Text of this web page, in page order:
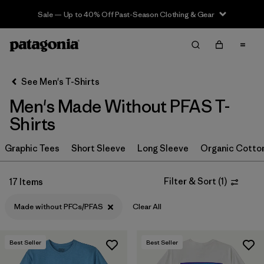
Sale — Up to 40% Off Past-Season Clothing & Gear
Filter & Sort Clear All
Sort By
Filter by
Category
Filter by
Size
Made without PFCs/PFAS (17)
See Men's T-Shirts
Men's Made Without PFAS T-
Shirts
Graphic Tees Short Sleeve Long Sleeve Organic
17 Items Filter & Sort (1)
Made without PFCs/PFAS Clear All
Best Seller Best Seller